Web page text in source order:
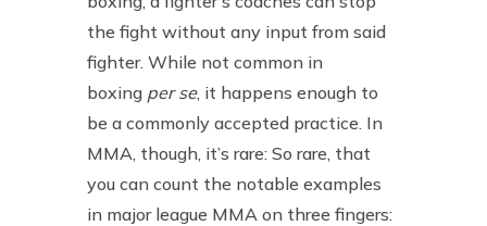
the fight without any input from said
fighter. While not common in
boxing per se, it happens enough to
be a commonly accepted practice. In
MMA, though, it’s rare: So rare, that
you can count the notable examples
in major league MMA on three fingers: